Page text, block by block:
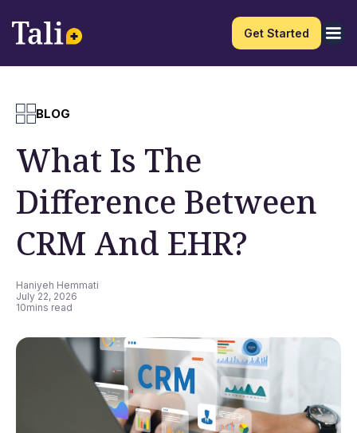
Get Started
BLOG
What Is The
Difference Between
CRM And EHR?
Haniyeh Hemmati
July 22, 2026
10mins read